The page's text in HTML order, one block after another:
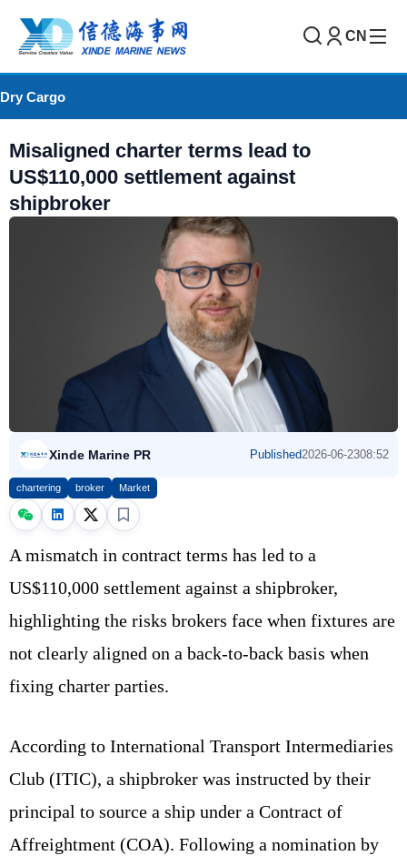
CN
Dry Cargo
Misaligned charter terms lead to
US$110,000 settlement against
shipbroker
Xinde Marine PR Published2026-06-2308:52
chartering broker Market
A mismatch in contract terms has led to a
US$110,000 settlement against a shipbroker,
highlighting the risks brokers face when fixtures are
not clearly aligned on a back-to-back basis when
fixing charter parties.
According to International Transport Intermediaries
Club (ITIC), a shipbroker was instructed by their
principal to source a ship under a Contract of
Affreightment (COA). Following a nomination by